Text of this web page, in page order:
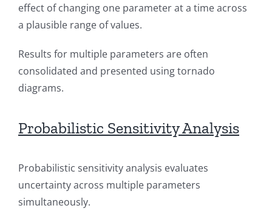
effect of changing one parameter at a time across
a plausible range of values.
Results for multiple parameters are often
consolidated and presented using tornado
diagrams.
Probabilistic Sensitivity Analysis
Probabilistic sensitivity analysis evaluates
uncertainty across multiple parameters
simultaneously.